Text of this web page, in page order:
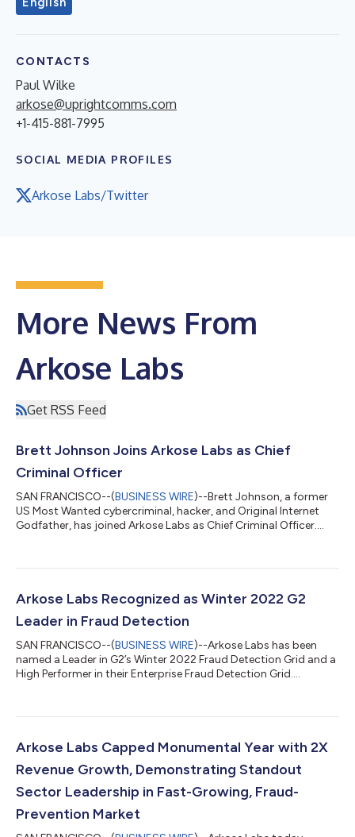
CONTACTS
Paul Wilke
arkose@uprightcomms.com
+1-415-881-7995
SOCIAL MEDIA PROFILES
Arkose Labs/Twitter
More News From
Arkose Labs
Get RSS Feed
Brett Johnson Joins Arkose Labs as Chief
Criminal Officer
SAN FRANCISCO--(BUSINESS WIRE)--Brett Johnson, a former
US Most Wanted cybercriminal, hacker, and Original Internet
Godfather, has joined Arkose Labs as Chief Criminal Officer....
Arkose Labs Recognized as Winter 2022 G2
Leader in Fraud Detection
SAN FRANCISCO--(BUSINESS WIRE)--Arkose Labs has been
named a Leader in G2’s Winter 2022 Fraud Detection Grid and a
High Performer in their Enterprise Fraud Detection Grid....
Arkose Labs Capped Monumental Year with 2X
Revenue Growth, Demonstrating Standout
Sector Leadership in Fast-Growing, Fraud-
Prevention Market